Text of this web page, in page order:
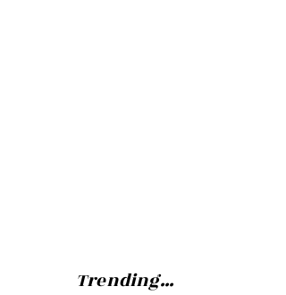
Trending...